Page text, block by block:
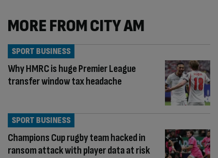
MORE FROM CITY AM
Why HMRC is huge Premier League
transfer window tax headache
SPORT BUSINESS
Champions Cup rugby team hacked in
ransom attack with player data at risk
SPORT BUSINESS